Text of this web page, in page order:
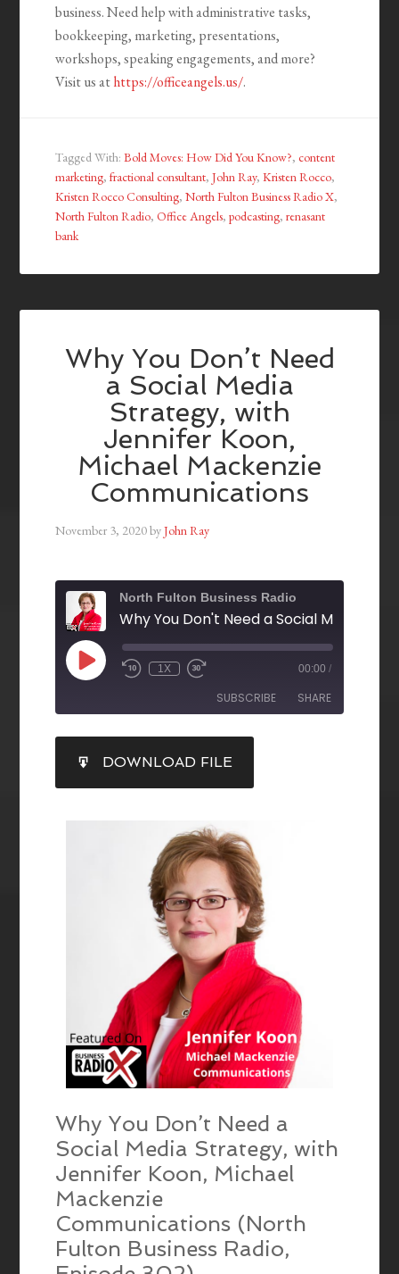
business. Need help with administrative tasks,
bookkeeping, marketing, presentations,
workshops, speaking engagements, and more?
Visit us athttps://officeangels.us/.
Tagged With:Bold Moves: How Did You Know?,content
marketing,fractional consultant,John Ray,Kristen Rocco,
Kristen Rocco Consulting,North Fulton Business Radio X,
North Fulton Radio,Office Angels,podcasting,renasant
bank
Why You Don’t Need
a Social Media
Strategy, with
Jennifer Koon,
Michael Mackenzie
Communications
November 3, 2020byJohn Ray
North Fulton Business Radio
1X 00:00 /
SUBSCRIBE SHARE
RSS FEED
SHARE
LINK
DOWNLOAD FILE
Why You Don’t Need a
Social Media Strategy, with
Jennifer Koon, Michael
Mackenzie
Communications (North
Fulton Business Radio,